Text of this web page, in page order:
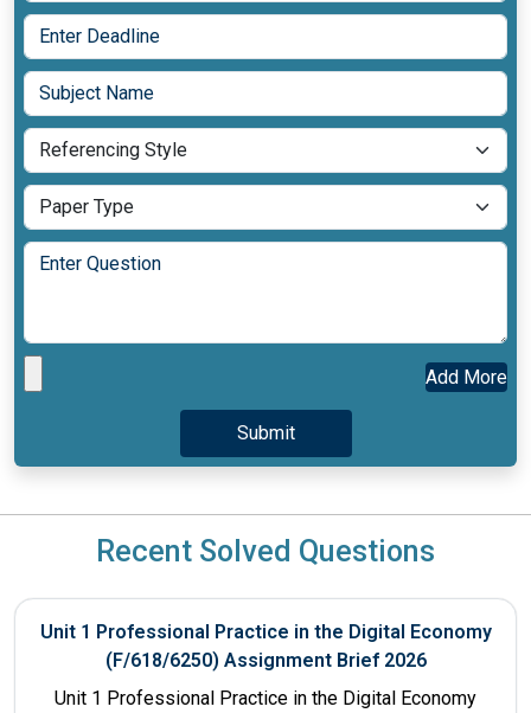
Add More
Recent Solved Questions
Unit 1 Professional Practice in the Digital Economy
(F/618/6250) Assignment Brief 2026
Unit 1 Professional Practice in the Digital Economy